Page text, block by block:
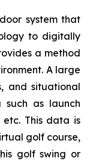
system that
to digitally
a method
A large
and situational
as launch
This data is
golf course,
golf swing or